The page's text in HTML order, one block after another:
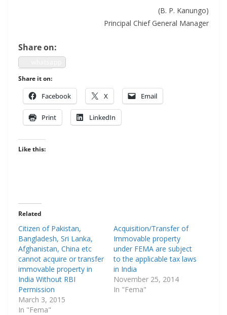
(B. P. Kanungo)
Prin­ci­pal Chief Gen­er­al Manager
Share on:
Share it on:
Face­book X Email
Print LinkedIn
Like this:
Related
Citizen of Pakistan,
Bangladesh, Sri Lanka,
Afghanistan, China etc
cannot acquire or transfer
immovable property in
India Without RBI
Permission
March 3, 2015
In "Fema"
Acquisition/Transfer of
Immovable property
under FEMA are subject
to the applicable tax laws
in India
November 25, 2014
In "Fema"